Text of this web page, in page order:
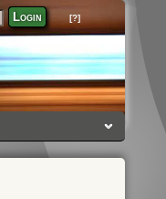
Login [?]